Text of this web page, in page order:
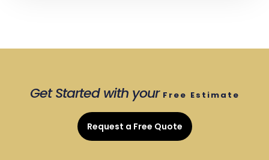
Get Started with your Free Estimate
Request a Free Quote